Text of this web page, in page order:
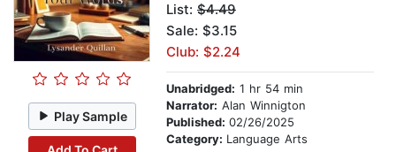
Play Sample
List: $4.49
Sale: $3.15
Club: $2.24
Unabridged: 1 hr 54 min
Narrator: Alan Winnigton
Published: 02/26/2025
Category: Language Arts